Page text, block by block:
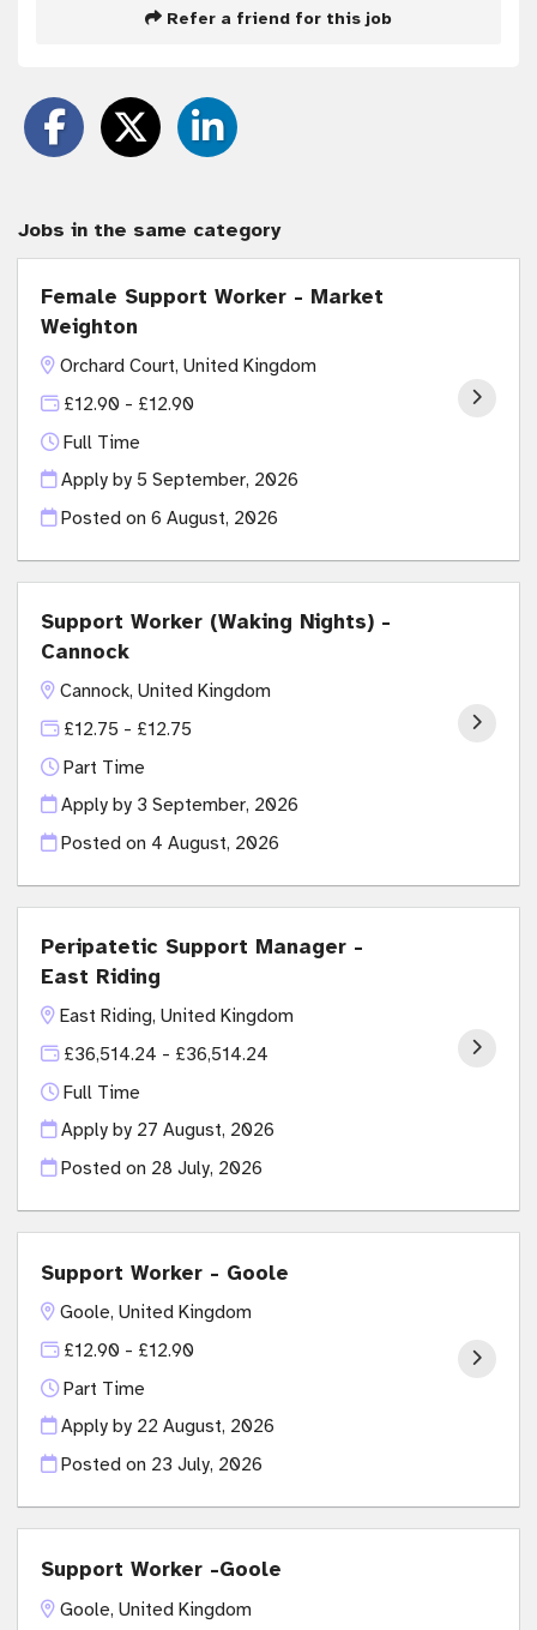
Refer a friend for this job
Jobs in the same category
Female Support Worker - Market
Weighton
Orchard Court, United Kingdom
£12.90 - £12.90
Full Time
Apply by 5 September, 2026
Posted on6 August, 2026
Support Worker (Waking Nights) -
Cannock
Cannock, United Kingdom
£12.75 - £12.75
Part Time
Apply by 3 September, 2026
Posted on 4 August, 2026
Peripatetic Support Manager -
East Riding
East Riding, United Kingdom
£36,514.24 - £36,514.24
Full Time
Apply by 27 August, 2026
Posted on 28 July, 2026
Support Worker - Goole
Goole, United Kingdom
£12.90 - £12.90
Part Time
Apply by 22 August, 2026
Posted on 23 July, 2026
Support Worker -Goole
Goole, United Kingdom